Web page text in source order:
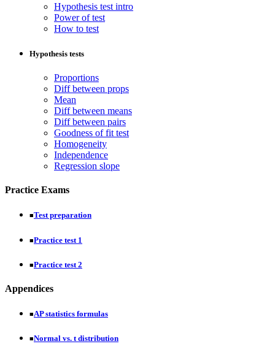
Hypothesis test intro
Power of test
How to test
Hypothesis tests
Proportions
Diff between props
Mean
Diff between means
Diff between pairs
Goodness of fit test
Homogeneity
Independence
Regression slope
Practice Exams
■Test preparation
■Practice test 1
■Practice test 2
Appendices
■AP statistics formulas
■Normal vs. t distribution